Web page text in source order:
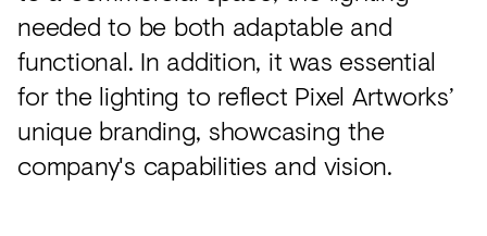
needed to be both adaptable and
functional. In addition, it was essential
for the lighting to reflect Pixel Artworks’
unique branding, showcasing the
company's capabilities and vision.